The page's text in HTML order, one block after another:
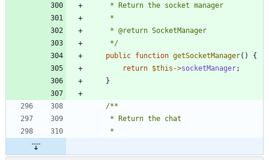
	 */
public function getSocketManager()
{
return $this ->socketManager;
}